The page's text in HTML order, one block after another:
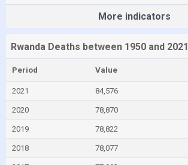
More indicators
Rwanda Deaths between 1950 and 2021
Period Value
2021 84,576
2020 78,870
2019 78,822
2018 78,077